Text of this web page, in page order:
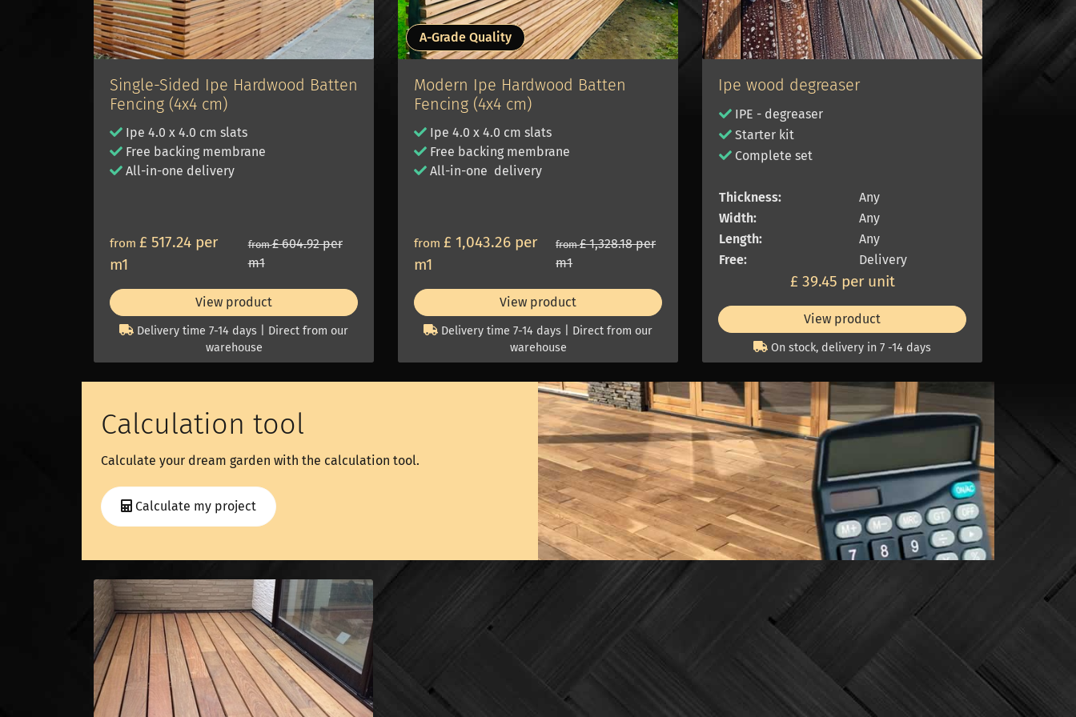
Single-Sided Ipe Hardwood Batten
Fencing (4x4 cm)
Ipe 4.0 x 4.0 cm slats
Free backing membrane
All-in-one delivery
from £ 517.24 per
m1
from£ 604.92 per
m1
View product
Delivery time 7-14 days | Direct from our
warehouse
A-Grade Quality
Modern Ipe Hardwood Batten
Fencing (4x4 cm)
Ipe 4.0 x 4.0 cm slats
Free backing membrane
All-in-one delivery
from £ 1,043.26 per
m1
from£ 1,328.18 per
m1
View product
Delivery time 7-14 days | Direct from our
warehouse
Ipe wood degreaser
IPE - degreaser
Starter kit
Complete set
Thickness:
Any
Width:
Any
Length:
Any
Free:
Delivery
£ 39.45 per unit
View product
On stock, delivery in 7 -14 days
Calculation tool
Calculate your dream garden with the calculation tool.
Calculate my project